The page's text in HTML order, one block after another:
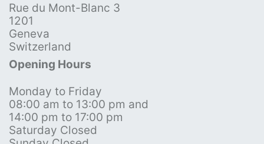
Rue du Mont-Blanc 3
1201
Geneva
Switzerland
Opening Hours
Monday to Friday
08:00 am to 13:00 pm and
14:00 pm to 17:00 pm
Saturday Closed